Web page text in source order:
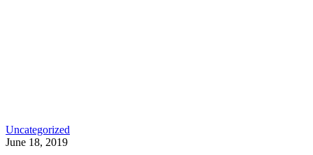
Uncategorized
June 18, 2019